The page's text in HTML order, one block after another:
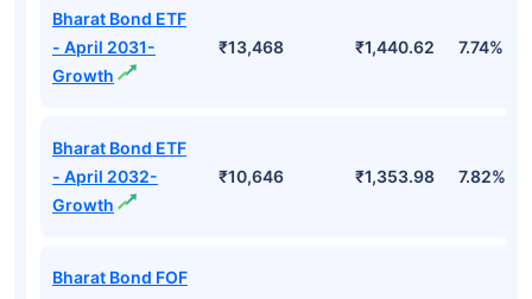
Bharat Bond ETF
- April 2030-